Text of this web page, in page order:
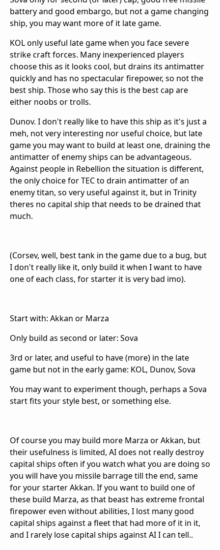
battery and good embargo, but not a game changing
ship, you may want more of it late game.
KOL only useful late game when you face severe
strike craft forces. Many inexperienced players
choose this as it looks cool, but drains its antimatter
quickly and has no spectacular firepower, so not the
best ship. Those who say this is the best cap are
either noobs or trolls.
Dunov. I don't really like to have this ship as it's just a
meh, not very interesting nor useful choice, but late
game you may want to build at least one, draining the
antimatter of enemy ships can be advantageous.
Against people in Rebellion the situation is different,
the only choice for TEC to drain antimatter of an
enemy titan, so very useful against it, but in Trinity
theres no capital ship that needs to be drained that
much.
(Corsev, well, best tank in the game due to a bug, but
I don't really like it, only build it when I want to have
one of each class, for starter it is very bad imo).
Start with: Akkan or Marza
Only build as second or later: Sova
3rd or later, and useful to have (more) in the late
game but not in the early game: KOL, Dunov, Sova
You may want to experiment though, perhaps a Sova
start fits your style best, or something else.
Of course you may build more Marza or Akkan, but
their usefulness is limited, AI does not really destroy
capital ships often if you watch what you are doing so
you will have you missile barrage till the end, same
for your starter Akkan. If you want to build one of
these build Marza, as that beast has extreme frontal
firepower even without abilities, I lost many good
capital ships against a fleet that had more of it in it,
and I rarely lose capital ships against AI I can tell..